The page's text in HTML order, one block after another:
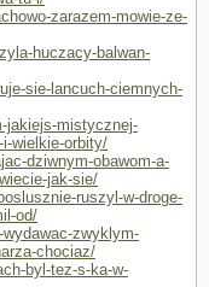
zarazem-mowie-ze-
huczacy-balwan-
sie-lancuch-ciemnych-
jakiejs-mistycznej-
wielkie-orbity/
dziwnym-obawom-a-
jak-sie/
ruszyl-w-droge-
od/
zwyklym-
chociaz/
byl-tez-s-ka-w-